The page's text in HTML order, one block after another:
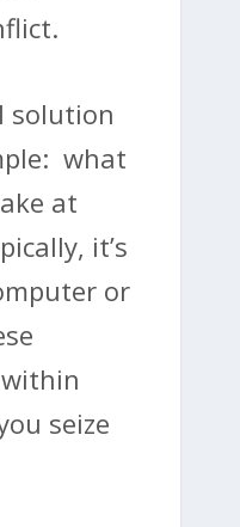
solution
what
at
it’s
or
seize